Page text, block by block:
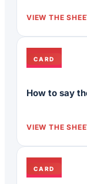
VIEW THE
CARD
How to say
VIEW THE
CARD